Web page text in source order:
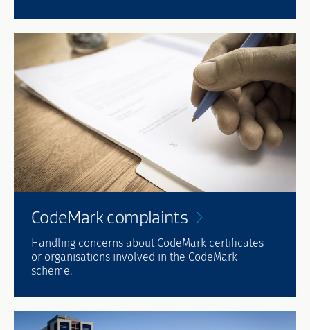
CodeMarkcomplaints
Handling concerns about CodeMark certificates
or organisations involved in the CodeMark
scheme.